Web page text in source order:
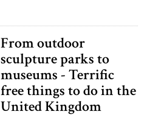
From outdoor
sculpture parks to
museums - Terrific
free things to do in the
United Kingdom